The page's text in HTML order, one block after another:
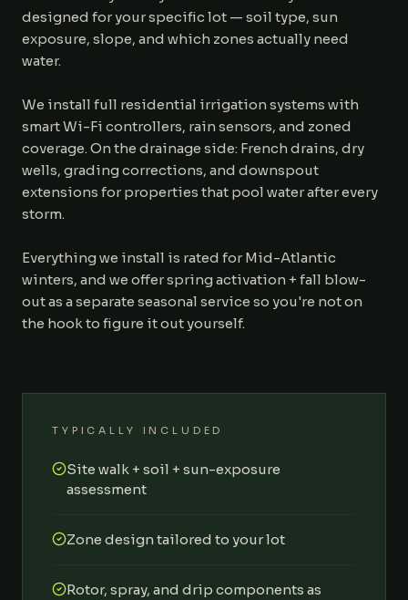
designed for your specific lot — soil type, sun
exposure, slope, and which zones actually need
water.
We install full residential irrigation systems with
smart Wi-Fi controllers, rain sensors, and zoned
coverage. On the drainage side: French drains, dry
wells, grading corrections, and downspout
extensions for properties that pool water after every
storm.
Everything we install is rated for Mid-Atlantic
winters, and we offer spring activation + fall blow-
out as a separate seasonal service so you're not on
the hook to figure it out yourself.
TYPICALLY INCLUDED
Site walk + soil + sun-exposure
assessment
Zone design tailored to your lot
Rotor, spray, and drip components as